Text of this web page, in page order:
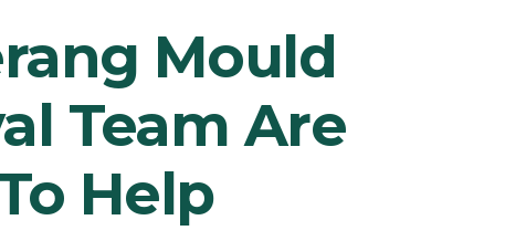
Mould
Team Are
Help